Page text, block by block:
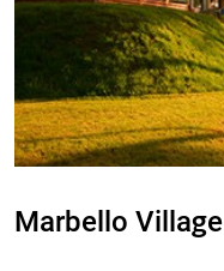
Marbello Village